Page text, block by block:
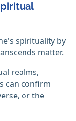
spirituality by
matter.
realms,
can confirm
or the